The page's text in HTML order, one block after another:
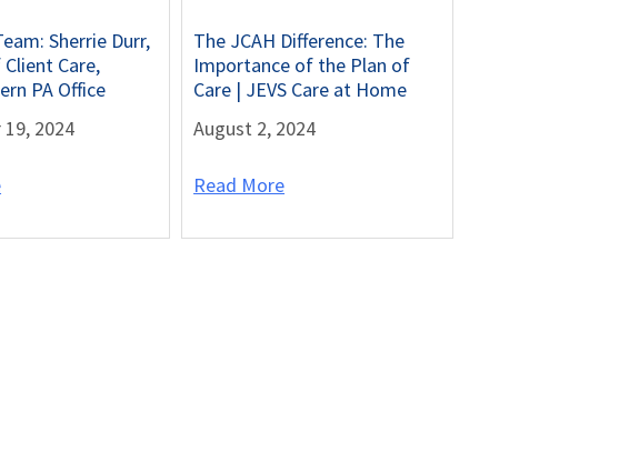
Sherrie Durr,
Care,
PA Office
2024
The JCAH Difference: The
Importance of the Plan of
Care | JEVS Care at Home
August 2, 2024
Read More